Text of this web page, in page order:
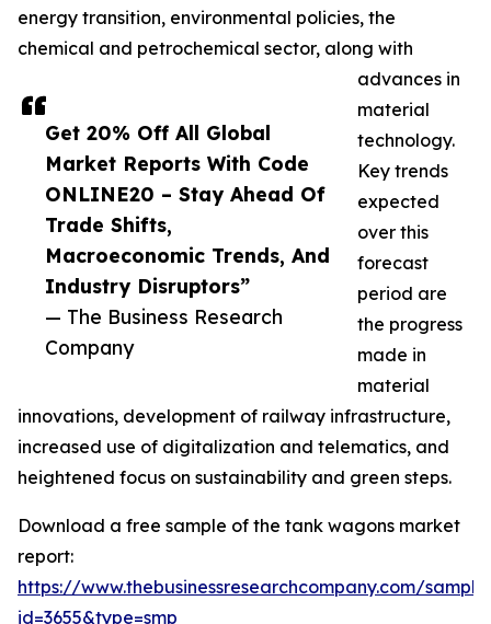
Get 20% Off All Global
Market Reports With Code
ONLINE20 – Stay Ahead Of
Trade Shifts,
Macroeconomic Trends, And
Industry Disruptors”
— The Business Research
Company
energy transition, environmental policies, the
chemical and petrochemical sector, along with
advances in
material
technology.
Key trends
expected
over this
forecast
period are
the progress
made in
material
innovations, development of railway infrastructure,
increased use of digitalization and telematics, and
heightened focus on sustainability and green steps.
Download a free sample of the tank wagons market
report:
https://www.thebusinessresearchcompany.com/
id=3655&type=smp